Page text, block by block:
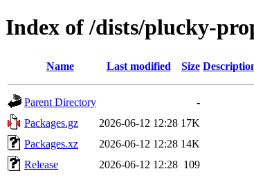
Index of /dists/plucky-
Name Last modified Size
Parent Directory
-
Packages.gz
2026-06-12 12:28 17K
Packages.xz
2026-06-12 12:28 14K
Release
2026-06-12 12:28 109